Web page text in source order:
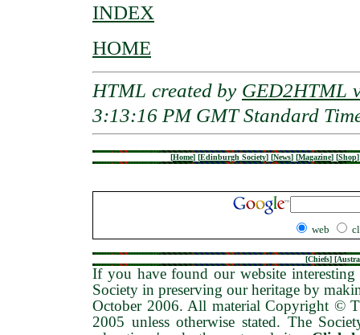
INDEX
HOME
HTML created by GED2HTML
3:13:16 PM GMT Standard
[Home] [Edinburgh Society] [News] [Magazine] [Shop]
web
[Chiefs] [
If you have found our website
Society in preserving our heritage by
October 2006. All material Copyright ©
2005 unless otherwise stated. The